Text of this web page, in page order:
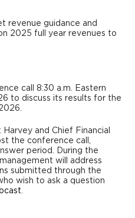
revenue guidance and
2025 full year revenues to
call 8:30 a.m. Eastern
to discuss its results for the
and Chief Financial
the conference call,
period. During the
will address
submitted through the
wish to ask a question
.